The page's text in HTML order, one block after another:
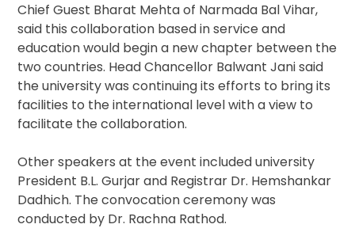
Chief Guest Bharat Mehta of Narmada Bal Vihar,
said this collaboration based in service and
education would begin a new chapter between the
two countries. Head Chancellor Balwant Jani said
the university was continuing its efforts to bring its
facilities to the international level with a view to
facilitate the collaboration.
Other speakers at the event included university
President B.L. Gurjar and Registrar Dr. Hemshankar
Dadhich. The convocation ceremony was
conducted by Dr. Rachna Rathod.